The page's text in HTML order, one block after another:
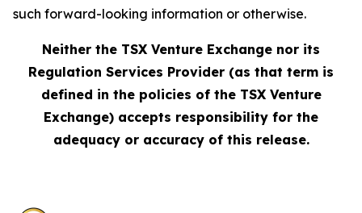
such forward-looking information or otherwise.
Neither the TSX Venture Exchange nor its
Regulation Services Provider (as that term is
defined in the policies of the TSX Venture
Exchange) accepts responsibility for the
adequacy or accuracy of this release.